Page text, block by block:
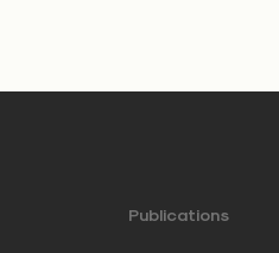
Publications